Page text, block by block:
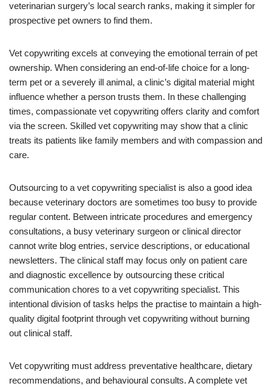
veterinarian surgery’s local search ranks, making it simpler for
prospective pet owners to find them.
Vet copywriting excels at conveying the emotional terrain of pet
ownership. When considering an end-of-life choice for a long-
term pet or a severely ill animal, a clinic’s digital material might
influence whether a person trusts them. In these challenging
times, compassionate vet copywriting offers clarity and comfort
via the screen. Skilled vet copywriting may show that a clinic
treats its patients like family members and with compassion and
care.
Outsourcing to a vet copywriting specialist is also a good idea
because veterinary doctors are sometimes too busy to provide
regular content. Between intricate procedures and emergency
consultations, a busy veterinary surgeon or clinical director
cannot write blog entries, service descriptions, or educational
newsletters. The clinical staff may focus only on patient care
and diagnostic excellence by outsourcing these critical
communication chores to a vet copywriting specialist. This
intentional division of tasks helps the practise to maintain a high-
quality digital footprint through vet copywriting without burning
out clinical staff.
Vet copywriting must address preventative healthcare, dietary
recommendations, and behavioural consults. A complete vet